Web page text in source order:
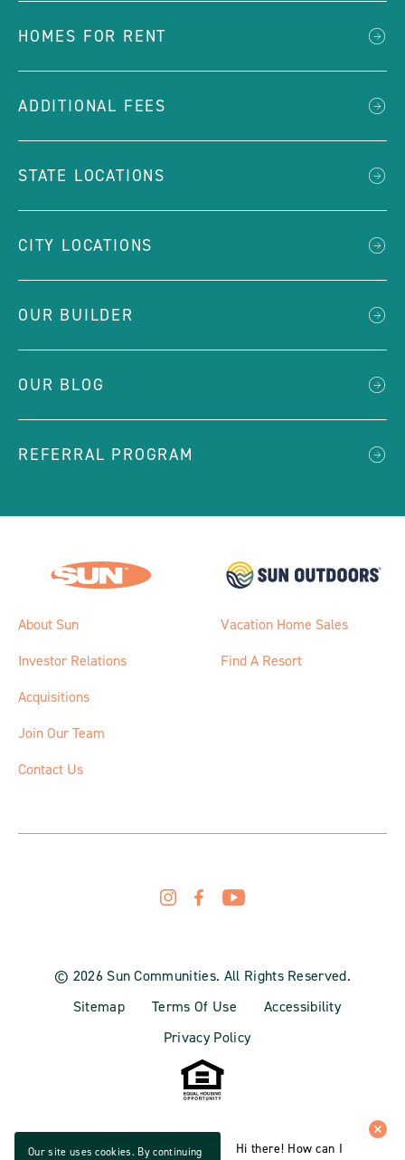
HOMES FOR RENT
ADDITIONAL FEES
STATE LOCATIONS
CITY LOCATIONS
OUR BUILDER
OUR BLOG
REFERRAL PROGRAM
About Sun
Investor Relations
Acquisitions
Join Our Team
Contact Us
Vacation Home Sales
Find A Resort
© 2026 Sun Communities. All Rights Reserved.
Sitemap
Terms Of Use
Accessibility
Privacy Policy
Hi there! How can I
Our site uses cookies. By continuing